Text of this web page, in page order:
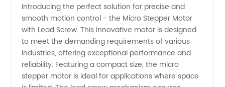
Micro
Stepper
Motor
Introducing the perfect solution for precise and
smooth motion control - the Micro Stepper Motor
with Lead Screw. This innovative motor is designed
to meet the demanding requirements of various
industries, offering exceptional performance and
reliability. Featuring a compact size, the micro
stepper motor is ideal for applications where space